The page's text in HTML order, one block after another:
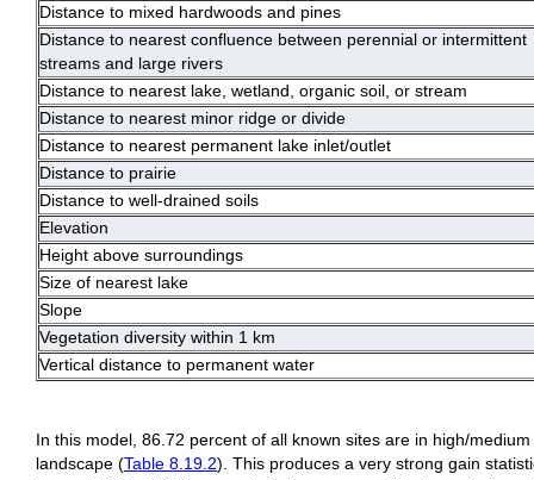
Distance to mixed hardwoods and pines
Distance to nearest confluence between perennial or intermittent
streams and large rivers
Distance to nearest lake, wetland, organic soil, or stream
Distance to nearest minor ridge or divide
Distance to nearest permanent lake inlet/outlet
Distance to prairie
Distance to well-drained soils
Elevation
Height above surroundings
Size of nearest lake
Slope
Vegetation diversity within 1 km
Vertical distance to permanent water
In this model, 86.72 percent of all known sites are in high/
landscape (Table 8.19.2). This produces a very strong gain